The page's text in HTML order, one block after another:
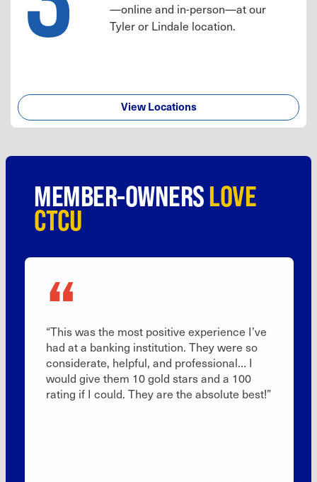
—online and in-person—at our
Tyler or Lindale location.
View Locations
MEMBER-OWNERSLOVE
CTCU
“
“This was the most positive experience I’ve
had at a banking institution. They were so
considerate, helpful, and professional… I
would give them 10 gold stars and a 100
rating if I could. They are the absolute best!”